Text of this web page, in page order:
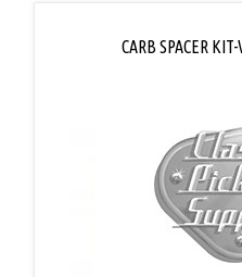
CARB SPACER